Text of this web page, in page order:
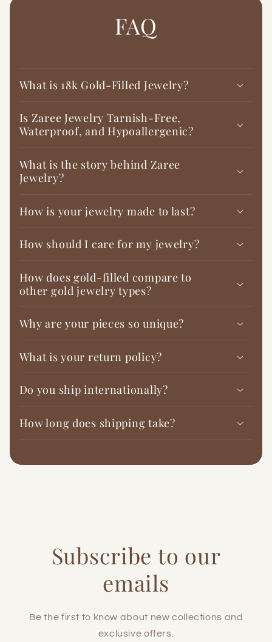
FAQ
What is 18k Gold-Filled Jewelry?
Is Zaree Jewelry Tarnish-Free,
Waterproof, and Hypoallergenic?
What is the story behind Zaree
Jewelry?
How is your jewelry made to last?
How should I care for my jewelry?
How does gold-filled compare to
other gold jewelry types?
Why are your pieces so unique?
What is your return policy?
Do you ship internationally?
How long does shipping take?
Subscribe to our
emails
Be the first to know about new collections and
exclusive offers.